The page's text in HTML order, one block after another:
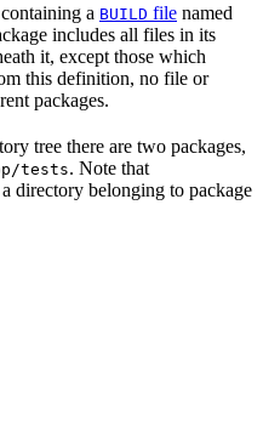
a BUILD file named
includes all files in its
it, except those which
this definition, no file or
packages.
tree there are two packages,
tests. Note that
directory belonging to package